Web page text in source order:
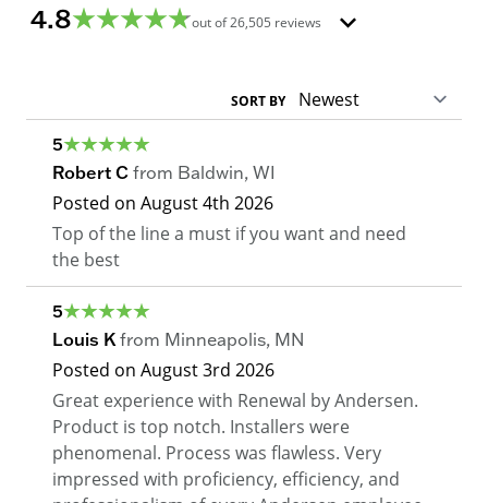
4.8 out of26,505 reviews
SORT BY
5
Robert C from Baldwin, WI
Posted on August 4th 2026
Top of the line a must if you want and need
the best
5
Louis Kfrom Minneapolis, MN
Posted on August 3rd 2026
Great experience with Renewal by Andersen.
Product is top notch. Installers were
phenomenal. Process was flawless. Very
impressed with proficiency, efficiency, and